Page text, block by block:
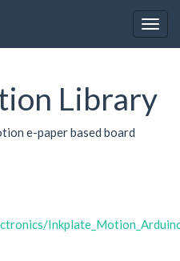
Library
e-paper based board